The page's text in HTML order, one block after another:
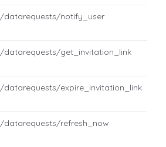
/datarequests/notify_user
/datarequests/get_invitation_link
/datarequests/expire_invitation_link
/datarequests/refresh_now